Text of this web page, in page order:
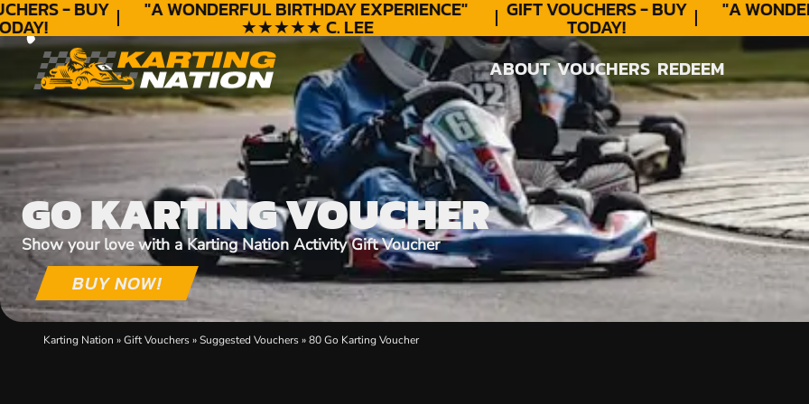
- BUY "A WONDERFULBIRTHDAYEXPERIENCE"
★★★★★ C. LEE
GIFT VOUCHERS - BUY
TODAY!
"A
ABOUT
ABOUT
VOUCHERS
VOUCHERS
REDEEM
REDEEM
GO KARTING VOUCHER
Show your love with a Karting Nation Activity Gift Voucher
BUY NOW!
Karting Nation »Gift Vouchers»Suggested Vouchers»80 Go Karting Voucher